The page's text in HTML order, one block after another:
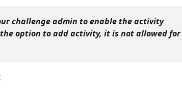
challenge admin to enable the activity
option to add activity, it is not allowed for